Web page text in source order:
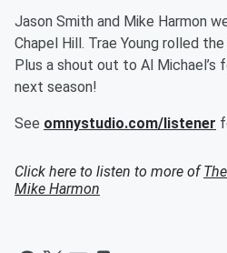
Jason Smith and Mike Harmon
Chapel Hill. Trae Young rolled
Plus a shout out to Al Michael’s
next season!
See omnystudio.com/listener
Click here to listen to more of
Mike Harmon